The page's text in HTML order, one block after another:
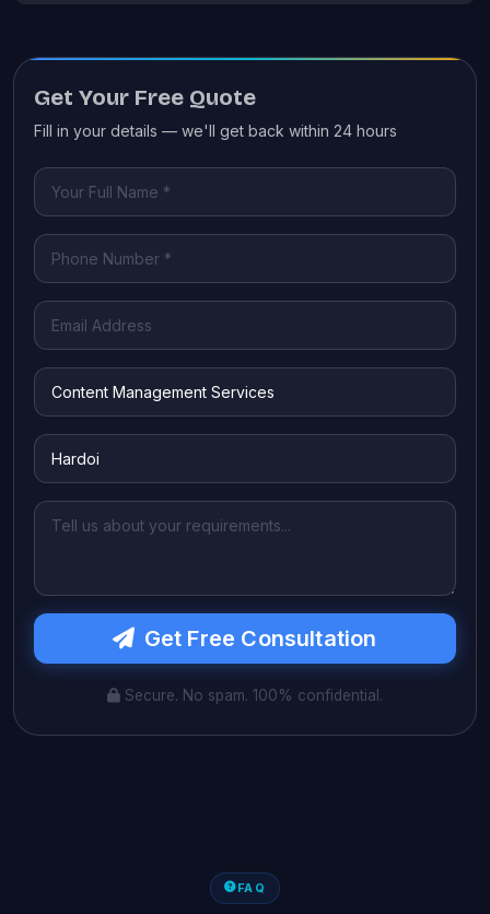
Get Your Free Quote
Fill in your details — we'll get back within 24 hours
Get Free Consultation
Secure. No spam. 100% confidential.
FAQ